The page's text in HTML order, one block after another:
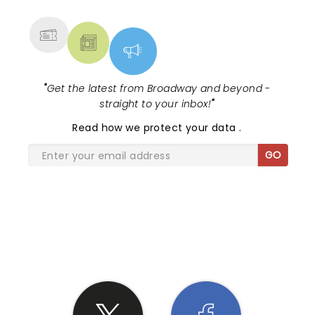
"Get the latest from Broadway and beyond -
straight to your inbox!"
Read how we protect your data.
GO